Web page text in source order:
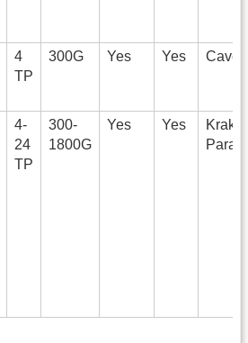
4
TP
300G Yes Yes Cave
4-
24
TP
300-
1800G
Yes Yes